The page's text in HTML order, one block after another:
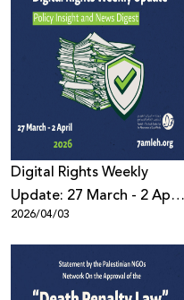
Digital Rights Weekly
Update: 27 March - 2 April
2026
2026/04/03